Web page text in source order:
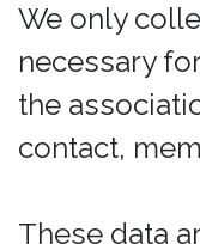
We only
necessary
the
contact,
These data